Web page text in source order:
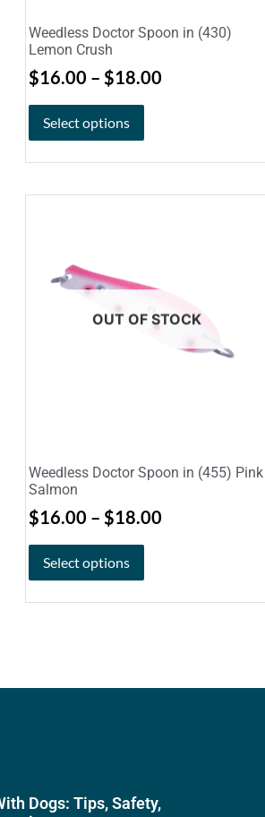
Weedless Doctor Spoon in (430)
Lemon Crush
$16.00 – $18.00
Select options
OUT OF STOCK
Weedless Doctor Spoon in (455) Pink
Salmon
$16.00 – $18.00
Select options
Dogs: Tips, Safety,